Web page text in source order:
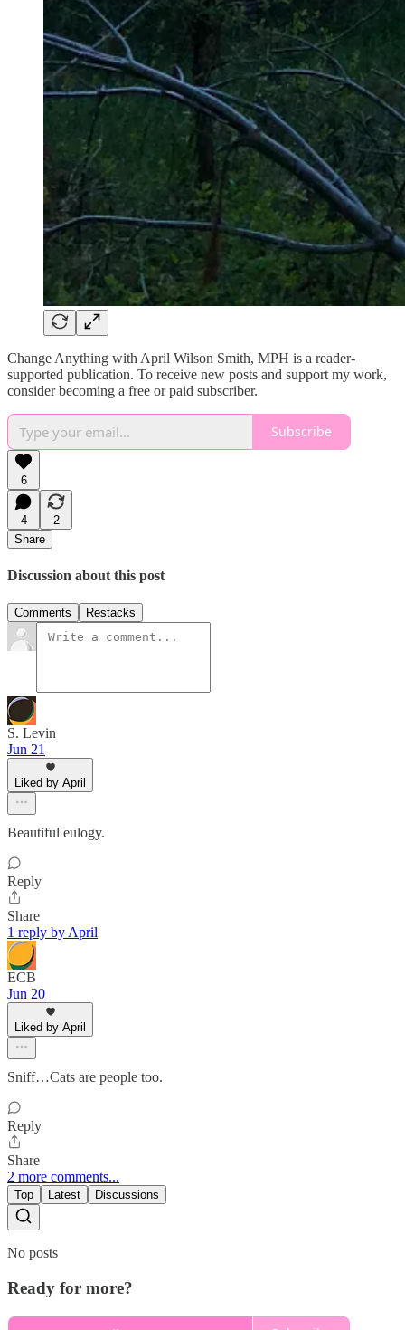
Change Anything with April Wilson Smith, MPH is a reader-
supported publication. To receive new posts and support my work,
consider becoming a free or paid subscriber.
Subscribe
6
4
2
Share
Discussion about this post
Comments Restacks
S. Levin
Jun 21
Liked by April
Beautiful eulogy.
Reply
Share
1 reply by April
ECB
Jun 20
Liked by April
Sniff…Cats are people too.
Reply
Share
2 more comments...
Top Latest Discussions
No posts
Ready for more?